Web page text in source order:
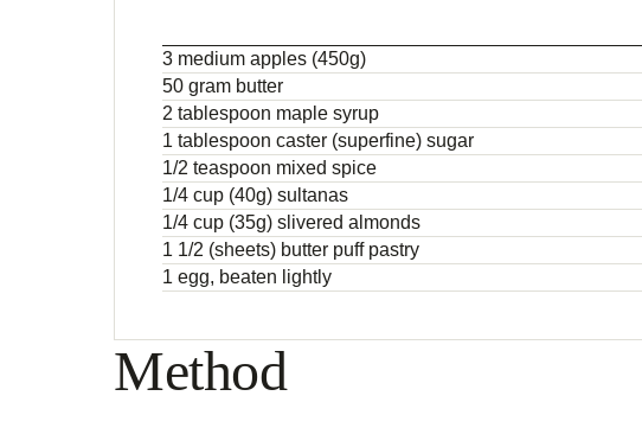
3 medium apples (450g)
50 gram butter
2 tablespoon maple syrup
1 tablespoon caster (superfine) sugar
1/2 teaspoon mixed spice
1/4 cup (40g) sultanas
1/4 cup (35g) slivered almonds
1 1/2 (sheets) butter puff pastry
1 egg, beaten lightly
Method